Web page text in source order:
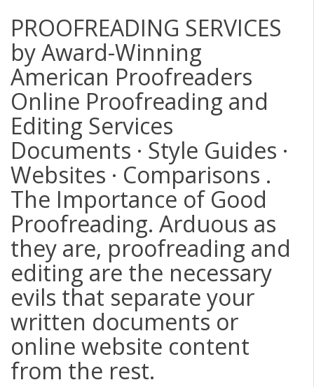
PROOFREADING SERVICES
by Award-Winning
American Proofreaders
Online Proofreading and
Editing Services
Documents · Style Guides ·
Websites · Comparisons .
The Importance of Good
Proofreading. Arduous as
they are, proofreading and
editing are the necessary
evils that separate your
written documents or
online website content
from the rest.